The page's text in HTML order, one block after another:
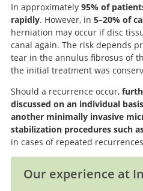
In approximately 95% of
rapidly. However, in 5–20% of
herniation may occur if disc
canal again. The risk depends
tear in the annulus fibrosus of
the initial treatment was
Should a recurrence occur,
discussed on an individual basis
another minimally invasive
stabilization procedures such
in cases of repeated
Our experience at